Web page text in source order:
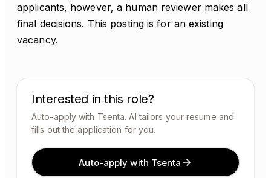
applicants, however, a human reviewer makes all
final decisions. This posting is for an existing
vacancy.
Interested in this role?
Auto-apply with Tsenta. AI tailors your resume and
fills out the application for you.
Auto-apply with Tsenta